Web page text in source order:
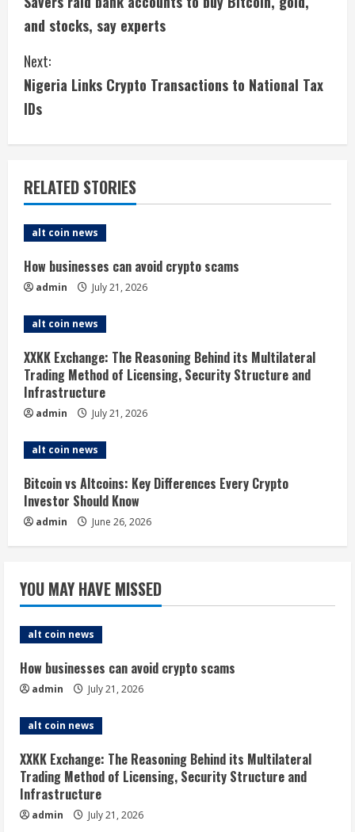
o
n
t
i
n
u
e
R
e
a
d
i
n
g
and stocks, say experts
Next:
Nigeria Links Crypto Transactions to National Tax
IDs
RELATED STORIES
alt coin news
How businesses can avoid crypto scams
admin July 21, 2026
alt coin news
XXKK Exchange: The Reasoning Behind its Multilateral
Trading Method of Licensing, Security Structure and
Infrastructure
admin July 21, 2026
alt coin news
Bitcoin vs Altcoins: Key Differences Every Crypto
Investor Should Know
admin June 26, 2026
YOU MAY HAVE MISSED
alt coin news
How businesses can avoid crypto scams
admin July 21, 2026
alt coin news
XXKK Exchange: The Reasoning Behind its Multilateral
Trading Method of Licensing, Security Structure and
Infrastructure
admin July 21, 2026